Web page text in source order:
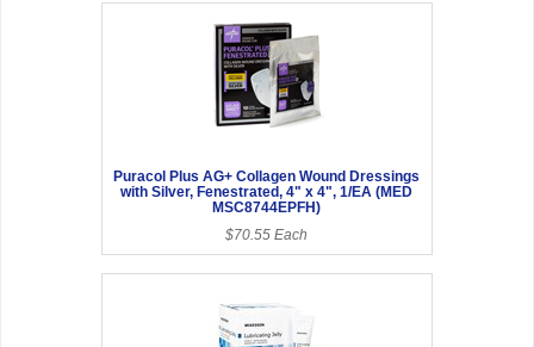
Puracol Plus AG+ Collagen Wound Dressings
with Silver, Fenestrated, 4" x 4", 1/EA (MED
MSC8744EPFH)
$70.55 Each